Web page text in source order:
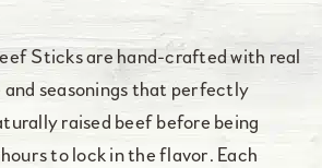
Sticks are hand-crafted with real
and seasonings that perfectly
raised beef before being
to lock in the flavor. Each